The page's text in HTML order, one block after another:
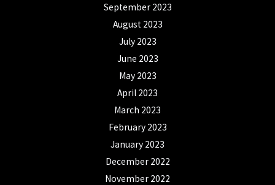
September 2023
August 2023
July 2023
June 2023
May 2023
April 2023
March 2023
February 2023
January 2023
December 2022
November 2022